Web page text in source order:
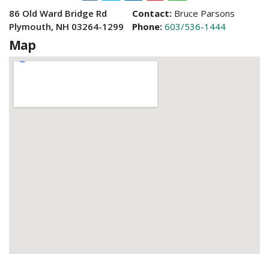
86 Old Ward Bridge Rd
Plymouth, NH 03264-1299
Contact: Bruce Parsons
Phone: 603/536-1444
Map